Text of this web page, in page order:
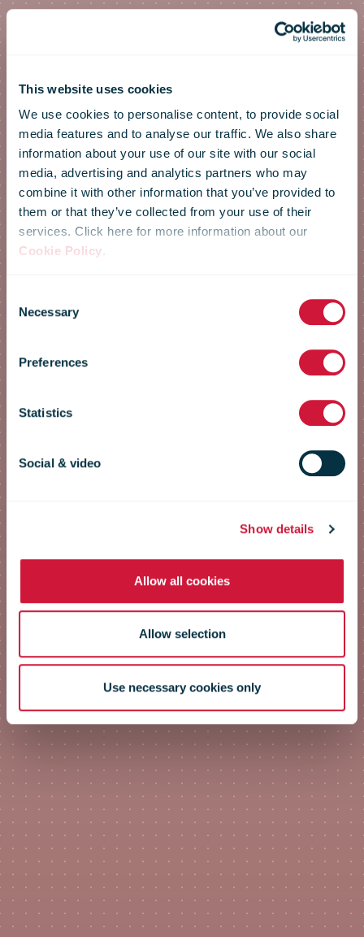
This website uses cookies
We use cookies to personalise content, to provide social
media features and to analyse our traffic. We also share
information about your use of our site with our social
media, advertising and analytics partners who may
combine it with other information that you’ve provided to
them or that they’ve collected from your use of their
services. Click here for more information about our
Cookie Policy.
Selection
Necessary
Preferences
Statistics
Social & video
Show details
Allow all cookies
Allow selection
Use necessary cookies only
Conference